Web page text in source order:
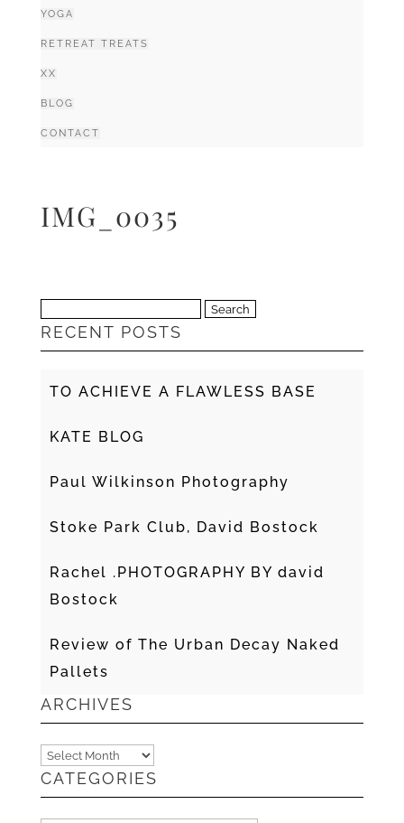
YOGA
RETREAT TREATS
XX
BLOG
CONTACT
IMG_0035
for:
RECENT POSTS
TO ACHIEVE A FLAWLESS BASE
KATE BLOG
Paul Wilkinson Photography
Stoke Park Club, David Bostock
Rachel .PHOTOGRAPHY BY david
Bostock
Review of The Urban Decay Naked
Pallets
ARCHIVES
Archives
CATEGORIES